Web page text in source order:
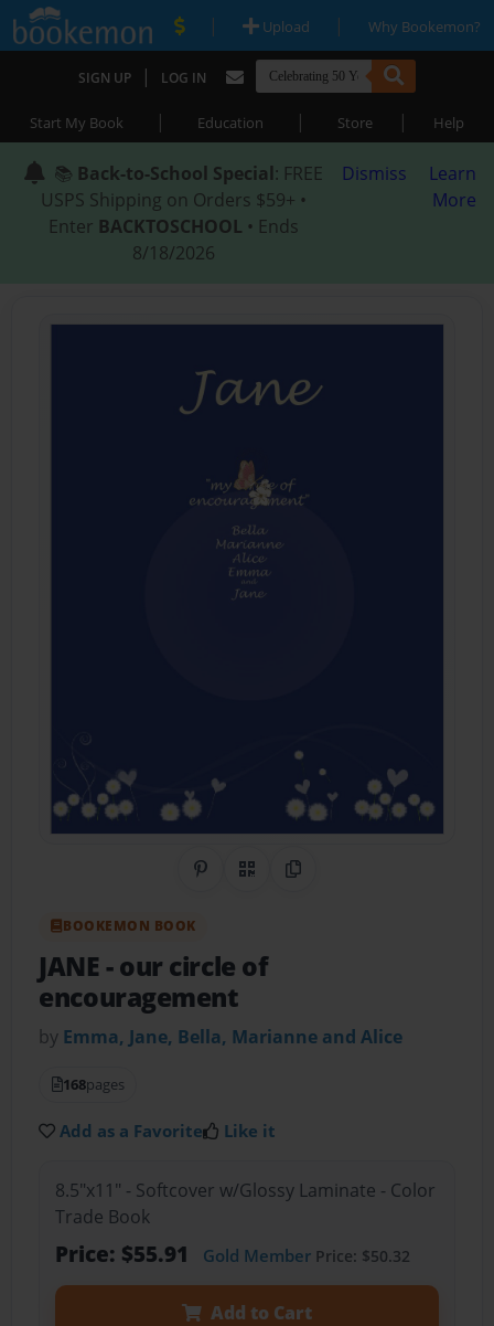
| Upload | Why Bookemon?
SIGN UP | LOG IN
Start My Book | Education | Store | Help
📚 Back-to-School Special: FREE
USPS Shipping on Orders $59+ •
Enter BACKTOSCHOOL • Ends
8/18/2026
Dismiss
Learn
More
Share on Pinterest
QR CodeCopy Link
BOOKEMON BOOK
JANE- our circle of
encouragement
by Emma, Jane, Bella, Marianne and Alice
168pages
Add as a Favorite Like it
8.5"x11" - Softcover w/Glossy Laminate - Color
Trade Book
Price: $55.91 Gold MemberPrice: $50.32
Add to Cart